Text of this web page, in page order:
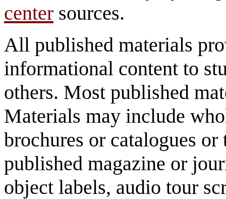
center sources.
All published materials
informational content to
others. Most published
Materials may include
brochures or catalogues
published magazine or
object labels, audio tour